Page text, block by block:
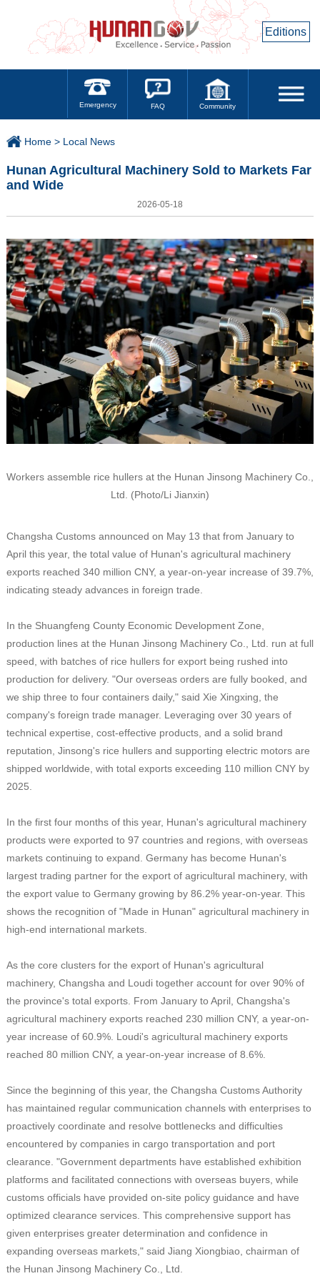
Editions
Emergency FAQ Community
Home > Local News
Hunan Agricultural Machinery Sold to Markets Far
and Wide
2026-05-18
Workers assemble rice hullers at the Hunan Jinsong Machinery Co.,
Ltd. (Photo/Li Jianxin)
Changsha Customs announced on May 13 that from January to
April this year, the total value of Hunan's agricultural machinery
exports reached 340 million CNY, a year-on-year increase of 39.7%,
indicating steady advances in foreign trade.
In the Shuangfeng County Economic Development Zone,
production lines at the Hunan Jinsong Machinery Co., Ltd. run at full
speed, with batches of rice hullers for export being rushed into
production for delivery. "Our overseas orders are fully booked, and
we ship three to four containers daily," said Xie Xingxing, the
company's foreign trade manager. Leveraging over 30 years of
technical expertise, cost-effective products, and a solid brand
reputation, Jinsong's rice hullers and supporting electric motors are
shipped worldwide, with total exports exceeding 110 million CNY by
2025.
In the first four months of this year, Hunan's agricultural machinery
products were exported to 97 countries and regions, with overseas
markets continuing to expand. Germany has become Hunan's
largest trading partner for the export of agricultural machinery, with
the export value to Germany growing by 86.2% year-on-year. This
shows the recognition of "Made in Hunan" agricultural machinery in
high-end international markets.
As the core clusters for the export of Hunan's agricultural
machinery, Changsha and Loudi together account for over 90% of
the province's total exports. From January to April, Changsha's
agricultural machinery exports reached 230 million CNY, a year-on-
year increase of 60.9%. Loudi's agricultural machinery exports
reached 80 million CNY, a year-on-year increase of 8.6%.
Since the beginning of this year, the Changsha Customs Authority
has maintained regular communication channels with enterprises to
proactively coordinate and resolve bottlenecks and difficulties
encountered by companies in cargo transportation and port
clearance. "Government departments have established exhibition
platforms and facilitated connections with overseas buyers, while
customs officials have provided on-site policy guidance and have
optimized clearance services. This comprehensive support has
given enterprises greater determination and confidence in
expanding overseas markets," said Jiang Xiongbiao, chairman of
the Hunan Jinsong Machinery Co., Ltd.